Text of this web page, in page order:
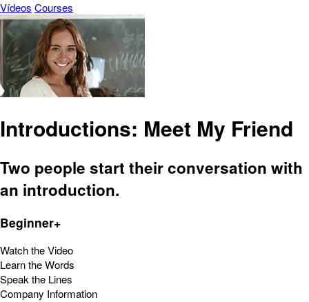
Vídeos Courses
Introductions: Meet My Friend
Two people start their conversation with
an introduction.
Beginner+
Watch the Video
Learn the Words
Speak the Lines
Company Information